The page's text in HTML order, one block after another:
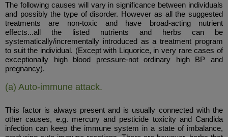
The following causes will vary in significance between individuals
and possibly the type of disorder. However as all the suggested
treatments are non-toxic and have broad-acting nutrient
effects...all the listed nutrients and herbs can be
systematically/incrementally introduced as a treatment program
to suit the individual. (Except with Liquorice, in very rare cases of
exceptionally high blood pressure-not ordinary high BP and
pregnancy).
(a) Auto-immune attack.
This factor is always present and is usually connected with the
other causes, e.g. mercury and pesticide toxicity and Candida
infection can keep the immune system in a state of imbalance,